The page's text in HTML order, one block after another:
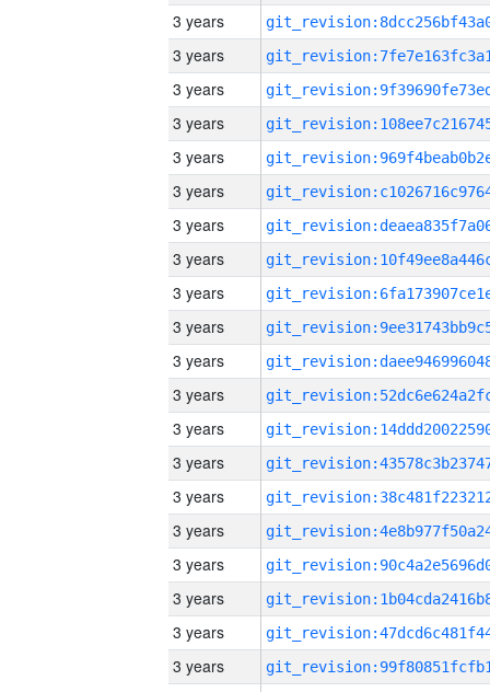
3 years
3 years
3 years
3 years
3 years
3 years
3 years
3 years
3 years
3 years
3 years
3 years
3 years
3 years
3 years
3 years
3 years
3 years
3 years
3 years